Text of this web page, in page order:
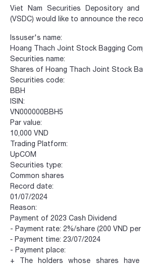
Viet Nam Securities Depository and
(VSDC) would like to announce the
Issuser's name:
Hoang Thach Joint Stock Bagging
Securities name:
Shares of Hoang Thach Joint Stock
Securities code:
BBH
ISIN:
VN000000BBH5
Par value:
10,000 VND
Trading Platform:
UpCOM
Securities type:
Common shares
Record date:
01/07/2024
Reason:
Payment of 2023 Cash Dividend
- Payment rate: 2%/share (200 VND per
- Payment time: 23/07/2024
- Payment place:
+ The holders whose shares have